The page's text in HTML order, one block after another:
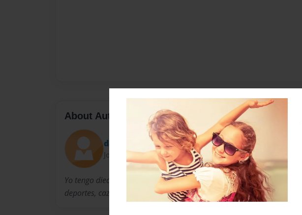
About Author
dallapelo
Joined: Dec-11-2013
Yo tengo dieciséis anos. Yo vivo en Casey, Illinois. Me gusto jugar
deportes, cazar y escuchar música.